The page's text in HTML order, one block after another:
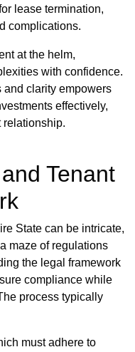
lease termination,
complications.
at the helm,
with confidence.
and clarity empowers
effectively,
relationship.
Tenant
State can be intricate,
maze of regulations
the legal framework
compliance while
process typically
must adhere to